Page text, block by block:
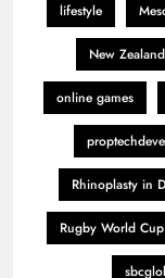
lifestyle
New
online games
Rhinoplasty in
Rugby World